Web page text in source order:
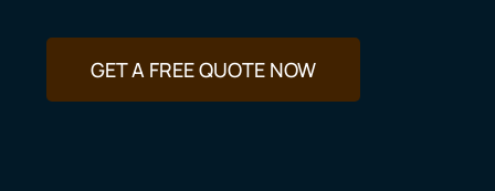
GET A FREE QUOTE NOW